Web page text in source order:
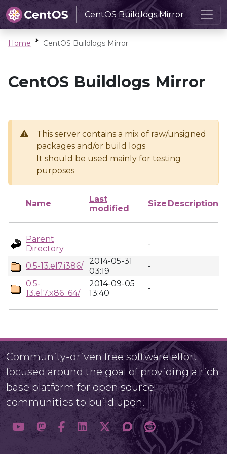
CentOS Buildlogs Mirror
Home CentOS Buildlogs Mirror
CentOS Buildlogs Mirror
This server contains a mix of raw/unsigned
packages and/or build logs
It should be used mainly for testing
purposes
Name
Last
modified
Size Description
Parent
Directory
-
0.5-13.el7.i386/
2014-05-31
03:19
-
0.5-
13.el7.x86_64/
2014-09-05
13:40
-
Community-driven free software effort
focused around the goal of providing a rich
base platform for open source
communities to build upon.